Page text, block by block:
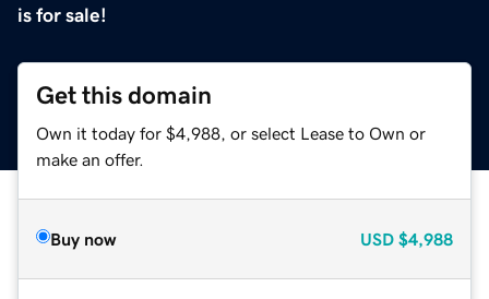
is for sale!
Get this domain
Own it today for $4,988, or select Lease to Own or
make an offer.
Buy now USD $4,988